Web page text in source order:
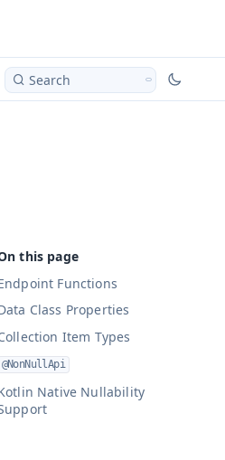
Search
Functions
Class Properties
Item Types
@NonNullApi
Native Nullability